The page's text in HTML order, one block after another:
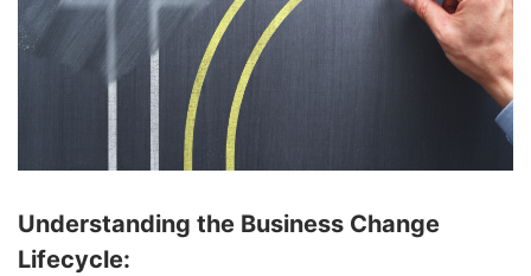
Understanding the Business Change
Lifecycle: